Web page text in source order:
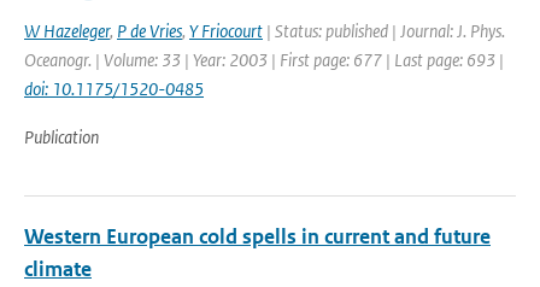
W Hazeleger, P de Vries, Y Friocourt | Status: published | Journal: J. Phys.
Oceanogr. | Volume: 33 | Year: 2003 | First page: 677 | Last page: 693 |
doi: 10.1175/1520-0485
Publication
Western European cold spells in current and future
climate